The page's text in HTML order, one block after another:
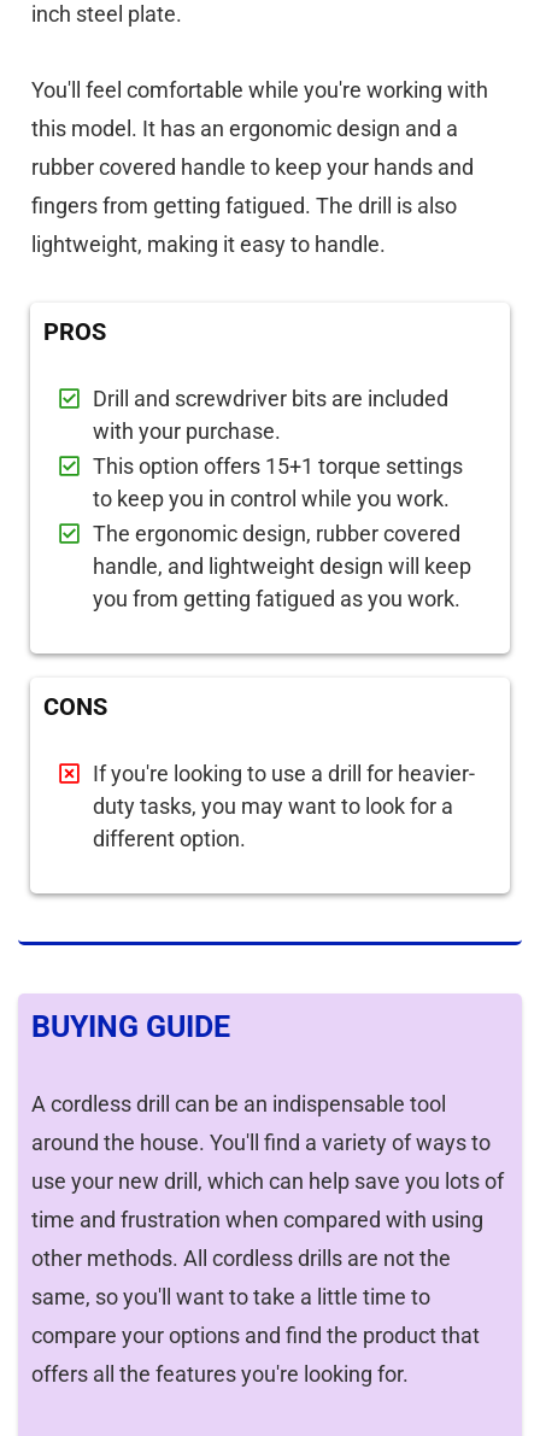
inch steel plate.
You'll feel comfortable while you're working with
this model. It has an ergonomic design and a
rubber covered handle to keep your hands and
fingers from getting fatigued. The drill is also
lightweight, making it easy to handle.
PROS
Drill and screwdriver bits are included
with your purchase.
This option offers 15+1 torque settings
to keep you in control while you work.
The ergonomic design, rubber covered
handle, and lightweight design will keep
you from getting fatigued as you work.
CONS
If you're looking to use a drill for heavier-
duty tasks, you may want to look for a
different option.
BUYING GUIDE
A cordless drill can be an indispensable tool
around the house. You'll find a variety of ways to
use your new drill, which can help save you lots of
time and frustration when compared with using
other methods. All cordless drills are not the
same, so you'll want to take a little time to
compare your options and find the product that
offers all the features you're looking for.